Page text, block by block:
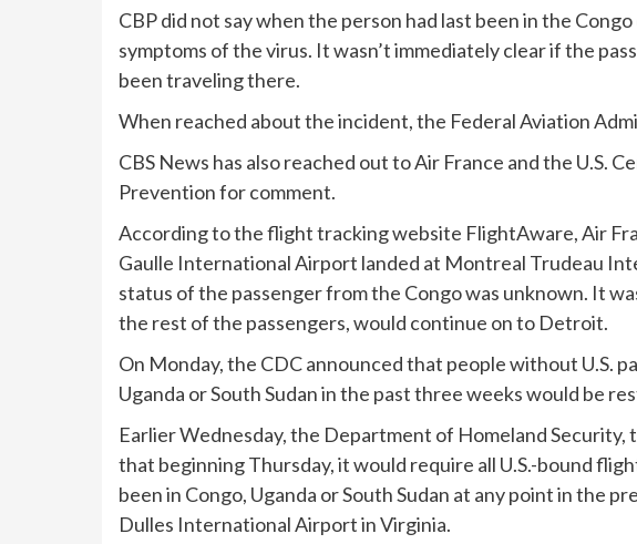
CBP did not say when the person had last been in the
symptoms of the virus. It wasn’t immediately clear if the
been traveling there.
When reached about the incident, the Federal Aviation
CBS News has also reached out to Air France and the U.S.
Prevention for comment.
According to the flight tracking website FlightAware, Air
Gaulle International Airport landed at Montreal Trudeau
status of the passenger from the Congo was unknown. It
the rest of the passengers, would continue on to Detroit.
On Monday, the CDCannouncedthat people without U.S.
Uganda or South Sudan in the past three weeks would be
Earlier Wednesday, the Department of Homeland Security,
that beginning Thursday, it would require all U.S.-bound
been in Congo, Uganda or South Sudan at any point in the
Dulles International Airport in Virginia.